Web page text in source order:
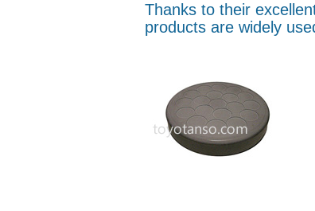
Thanks to their
products are widely